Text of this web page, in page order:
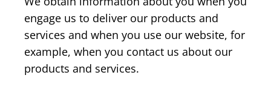
engage us to deliver our products and
services and when you use our website, for
example, when you contact us about our
products and services.